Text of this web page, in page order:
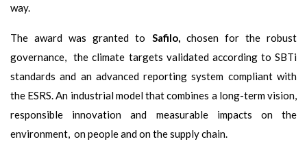
way.
The award was granted to Safilo,chosen for the robust
governance, the climate targets validated according to SBTi
standards and an advanced reporting system compliant with
the ESRS. An industrial model that combines a long-term vision,
responsible innovation and measurable impacts on the
environment, on people and on the supply chain.